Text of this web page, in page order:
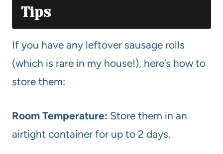
Tips
If you have any leftover sausage rolls
(which is rare in my house!), here’s how to
store them:
Room Temperature: Store them in an
airtight container for up to 2 days.